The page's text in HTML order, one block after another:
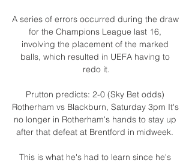
A series of errors occurred during the draw
for the Champions League last 16,
involving the placement of the marked
balls, which resulted in UEFA having to
redo it.
Prutton predicts: 2-0 (Sky Bet odds)
Rotherham vs Blackburn, Saturday 3pm It's
no longer in Rotherham's hands to stay up
after that defeat at Brentford in midweek.
This is what he's had to learn since he's